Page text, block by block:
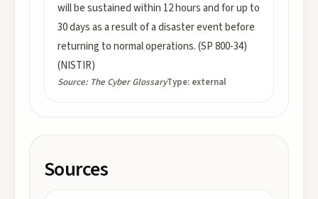
will be sustained within 12 hours and for up to
30 days as a result of a disaster event before
returning to normal operations. (SP 800-34)
(NISTIR)
Source: The Cyber GlossaryType: external
Sources